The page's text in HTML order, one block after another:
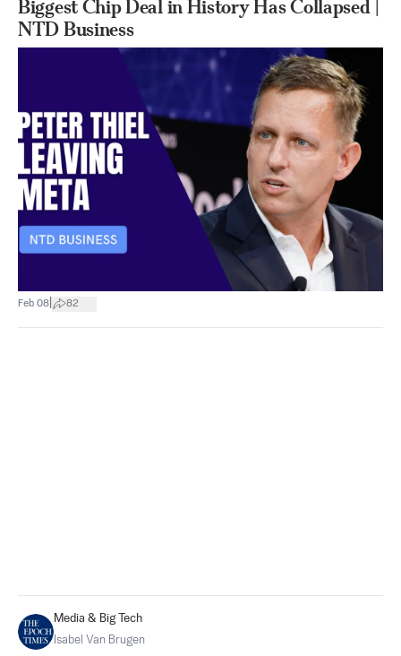
Biggest Chip Deal in History Has Collapsed |
NTD Business
Feb 08 82
Media & Big Tech
Isabel Van Brugen